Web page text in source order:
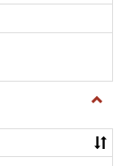
and